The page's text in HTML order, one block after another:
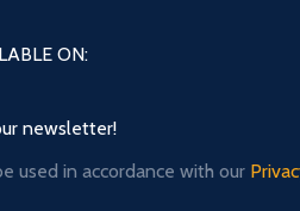
ON:
newsletter!
used in accordance with our